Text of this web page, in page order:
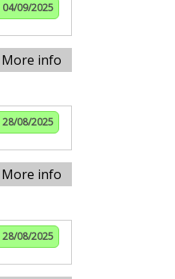
04/09/2025
More info
28/08/2025
More info
28/08/2025